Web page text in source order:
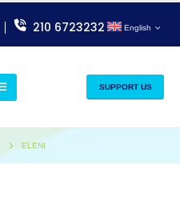
210 6723232 English
SUPPORT US
ELENI